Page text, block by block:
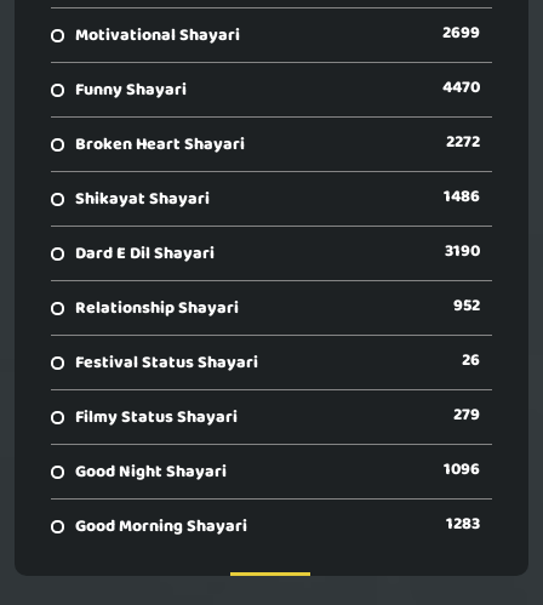
Motivational Shayari 2699
Funny Shayari 4470
Broken Heart Shayari 2272
Shikayat Shayari 1486
Dard E Dil Shayari 3190
Relationship Shayari 952
Festival Status Shayari 26
Filmy Status Shayari 279
Good Night Shayari 1096
Good Morning Shayari 1283